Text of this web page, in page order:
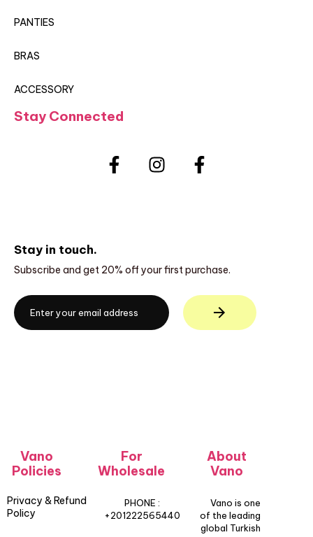
PANTIES
BRAS
ACCESSORY
Stay Connected
Stay in touch.
Subscribe and get 20% off your first purchase.
Vano
Policies
Privacy & Refund
Policy
For
Wholesale
PHONE :
+201222565440
About
Vano
Vano is one
of the leading
global Turkish